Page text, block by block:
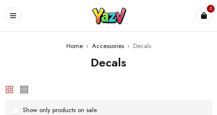
0
Home › Accessories › Decals
Decals
Show only products on sale